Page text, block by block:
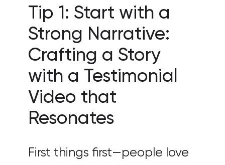
Tip 1: Start with a
Strong Narrative:
Crafting a Story
with a Testimonial
Video that
Resonates
First things first—people love